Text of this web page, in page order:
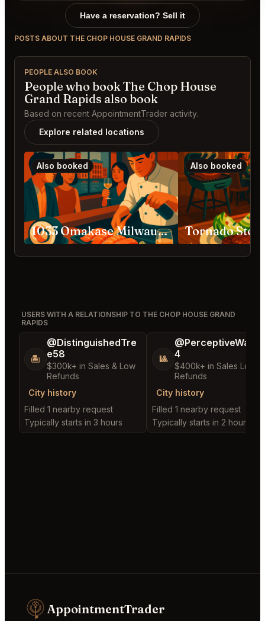
Have a reservation? Sell it
POSTS ABOUT THE CHOP HOUSE GRAND RAPIDS
PEOPLE ALSO BOOK
People who book The Chop House
Grand Rapids also book
Based on recent AppointmentTrader activity.
Explore related locations
Also booked
1033 Omakase Milwaukee
Also booked
USERS WITH A RELATIONSHIP TO THE CHOP HOUSE GRAND
RAPIDS
🏝️
@DistinguishedTre
e58
$300k+ in Sales & Low
Refunds
City history
Filled 1 nearby request
Typically starts in 3 hours
🎱
4
$400k+ in Sales Low
Refunds
City history
Filled 1 nearby request
Typically starts in 2 hours
AppointmentTrader